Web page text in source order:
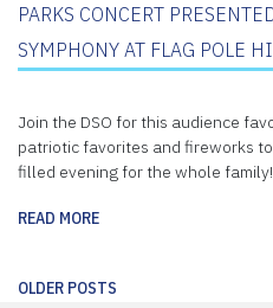
PARKS CONCERT
SYMPHONY AT FLAG POLE
Join the DSO for this audience
patriotic favorites and fireworks
filled evening for the whole family!
READ MORE
Posts
OLDER POSTS